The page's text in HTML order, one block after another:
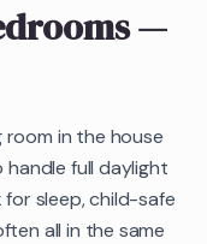
—
in the house
full daylight
sleep, child-safe
all in the same